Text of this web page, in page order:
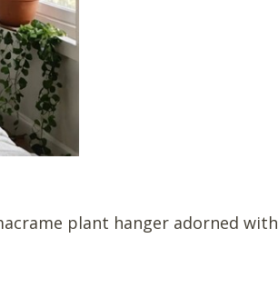
plant hanger adorned with